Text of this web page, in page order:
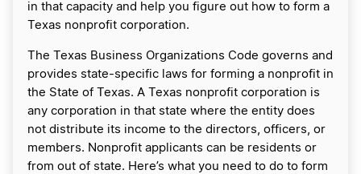
in that capacity and help you figure out how to form a
Texas nonprofit corporation.
The Texas Business Organizations Code governs and
provides state-specific laws for forming a nonprofit in
the State of Texas. A Texas nonprofit corporation is
any corporation in that state where the entity does
not distribute its income to the directors, officers, or
members. Nonprofit applicants can be residents or
from out of state. Here’s what you need to do to form